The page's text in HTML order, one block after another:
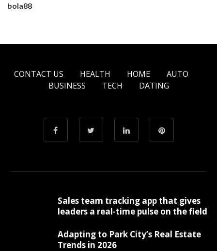
bola88
CONTACT US HEALTH HOME
AUTO
BUSINESS
TECH DATING
Sales team tracking app that gives
leaders a real-time pulse on the field
Adapting to Park City’s Real Estate
Trends in 2026